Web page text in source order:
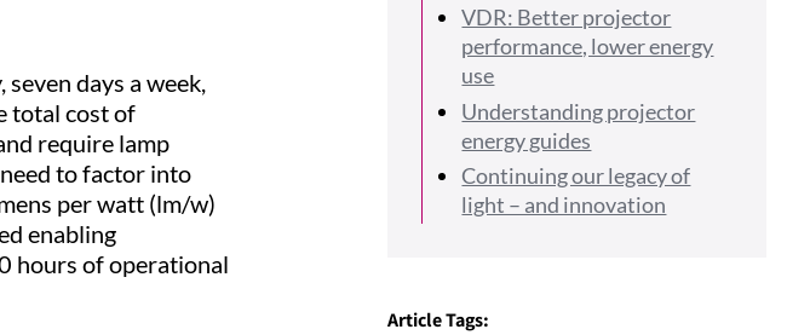
days a week,
total cost of
require lamp
to factor into
per watt (lm/w)
enabling
hours of operational
VDR: Better projector
performance, lower energy
use
Understanding projector
energy guides
Continuing our legacy of
light – and innovation
Article Tags: